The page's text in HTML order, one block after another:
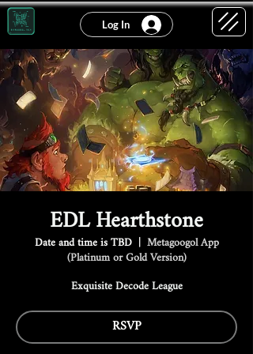
Log In
EDL Hearthstone
Date and time is TBD
  |
Metagoogol App
(Platinum or Gold Version)
Exquisite Decode League
RSVP